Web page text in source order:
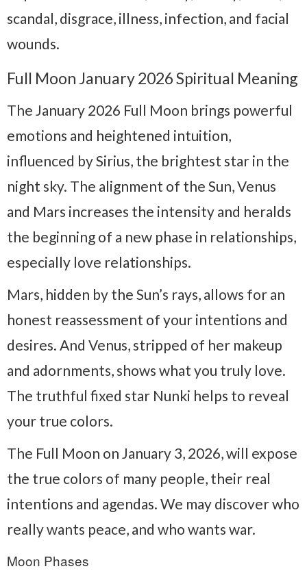
scandal, disgrace, illness, infection, and facial
wounds.
Full Moon January 2026 Spiritual Meaning
The January 2026 Full Moon brings powerful
emotions and heightened intuition,
influenced by Sirius, the brightest star in the
night sky. The alignment of the Sun, Venus
and Mars increases the intensity and heralds
the beginning of a new phase in relationships,
especially love relationships.
Mars, hidden by the Sun’s rays, allows for an
honest reassessment of your intentions and
desires. And Venus, stripped of her makeup
and adornments, shows what you truly love.
The truthful fixed star Nunki helps to reveal
your true colors.
The Full Moon on January 3, 2026, will expose
the true colors of many people, their real
intentions and agendas. We may discover who
really wants peace, and who wants war.
Moon Phases